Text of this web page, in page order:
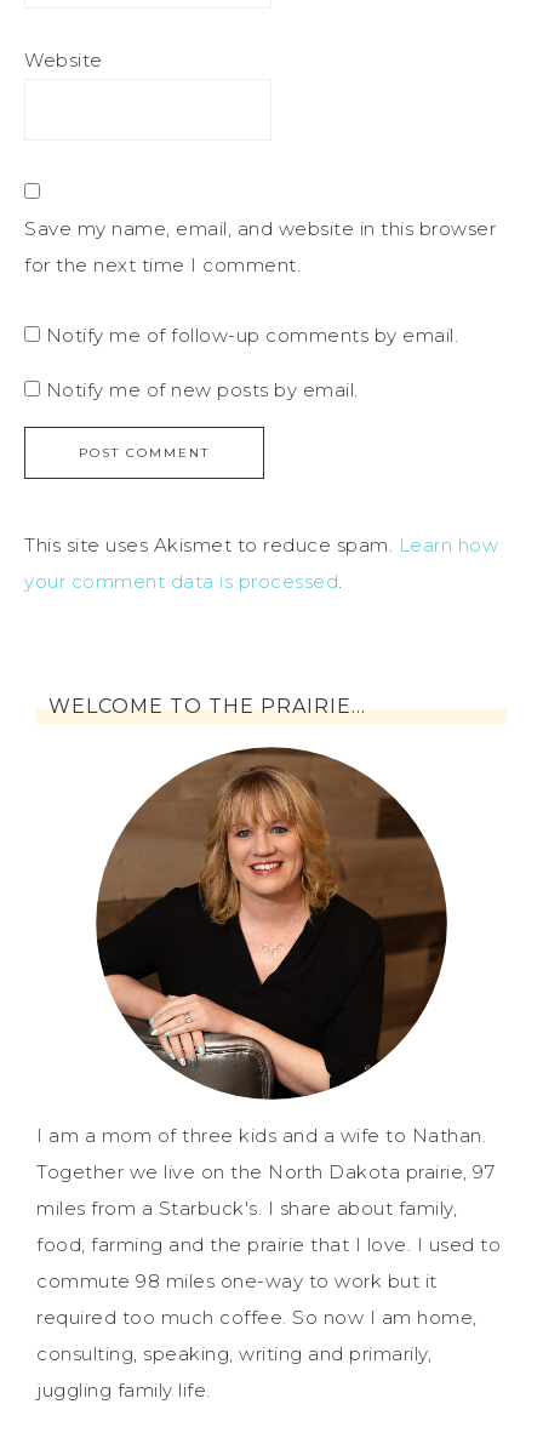
Website
Save my name, email, and website in this browser
for the next time I comment.
Notify me of follow-up comments by email.
Notify me of new posts by email.
This site uses Akismet to reduce spam. Learn how
your comment data is processed.
WELCOME TO THE PRAIRIE…
I am a mom of three kids and a wife to Nathan.
Together we live on the North Dakota prairie, 97
miles from a Starbuck's. I share about family,
food, farming and the prairie that I love. I used to
commute 98 miles one-way to work but it
required too much coffee. So now I am home,
consulting, speaking, writing and primarily,
juggling family life.